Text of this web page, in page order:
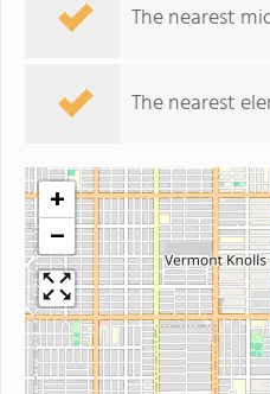
The nearest
The nearest
+
−